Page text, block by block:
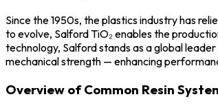
Since the 1950s, the plastics industry has
to evolve, Salford TiO₂ enables the
technology, Salford stands as a global
mechanical strength — enhancing
Overview of Common Resin